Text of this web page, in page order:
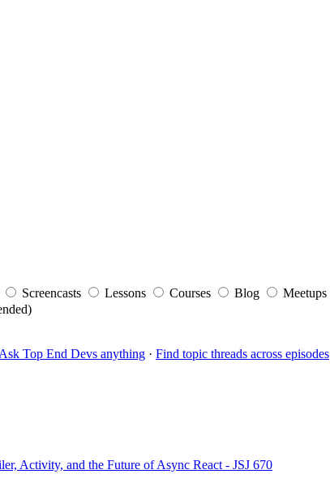
Screencasts Lessons Courses Blog Meetups
Ask Top End Devs anything · Find topic threads across episodes
Activity, and the Future of Async React - JSJ 670